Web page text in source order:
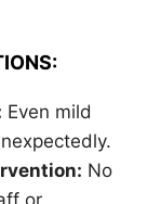
Even mild
No
or